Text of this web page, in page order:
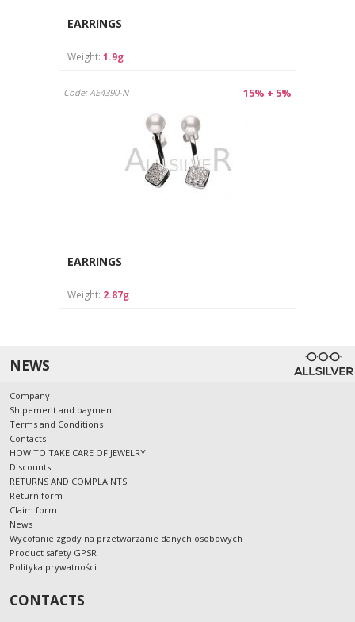
EARRINGS
Weight: 1.9g
15% + 5%
Code: AE4390-N
EARRINGS
Weight: 2.87g
NEWS
Company
Shipement and payment
Terms and Conditions
Contacts
HOW TO TAKE CARE OF JEWELRY
Discounts
RETURNS AND COMPLAINTS
Return form
Claim form
News
Wycofanie zgody na przetwarzanie danych osobowych
Product safety GPSR
Polityka prywatności
CONTACTS